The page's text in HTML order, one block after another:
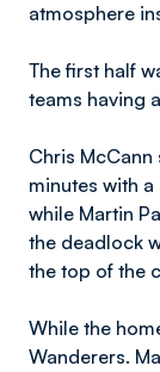
atmosphere
The first half
teams having
Chris
minutes with
while Martin
the deadlock
the top of the
While the
Wanderers.